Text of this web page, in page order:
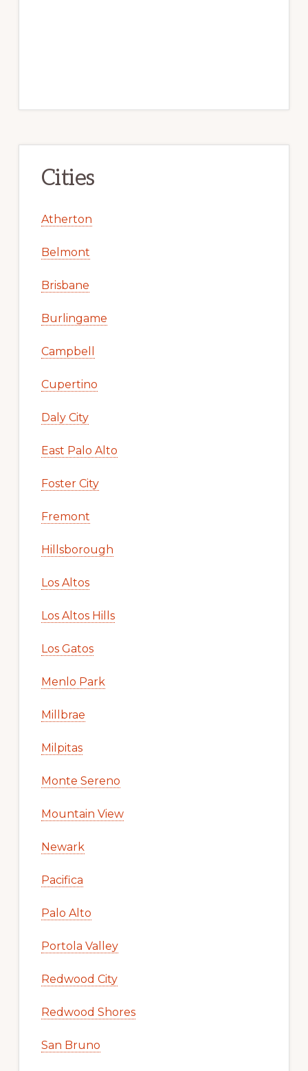
Cities
Atherton
Belmont
Brisbane
Burlingame
Campbell
Cupertino
Daly City
East Palo Alto
Foster City
Fremont
Hillsborough
Los Altos
Los Altos Hills
Los Gatos
Menlo Park
Millbrae
Milpitas
Monte Sereno
Mountain View
Newark
Pacifica
Palo Alto
Portola Valley
Redwood City
Redwood Shores
San Bruno